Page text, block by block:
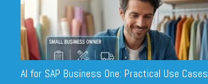
AI for SAP Business One: Practical Use Cases